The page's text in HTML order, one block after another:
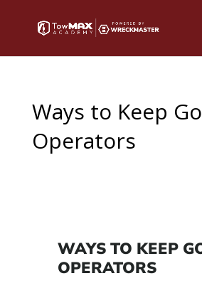
Ways to Keep
Operators
WAYS TO KEEP
OPERATORS